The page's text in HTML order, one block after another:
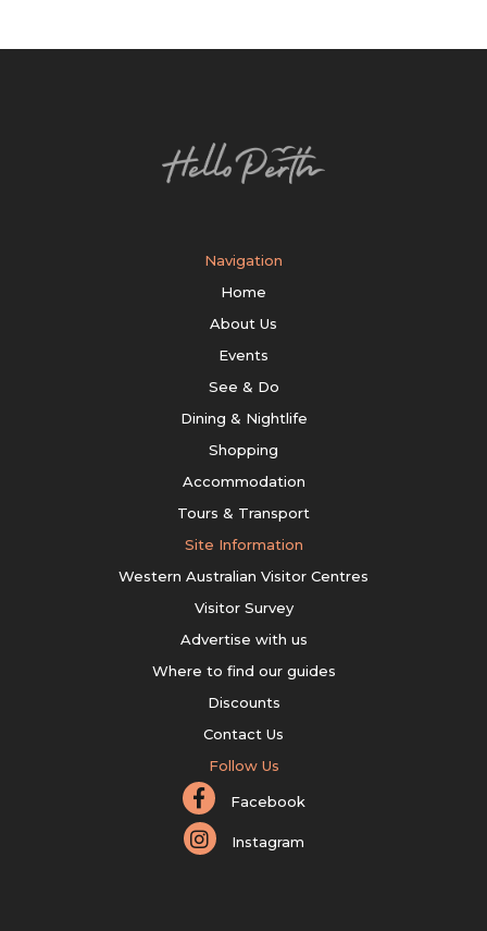
Navigation
Home
About Us
Events
See & Do
Dining & Nightlife
Shopping
Accommodation
Tours & Transport
Site Information
Western Australian Visitor Centres
Visitor Survey
Advertise with us
Where to find our guides
Discounts
Contact Us
Follow Us
Facebook
Instagram